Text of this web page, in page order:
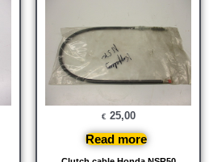
€ 25,00
Read more